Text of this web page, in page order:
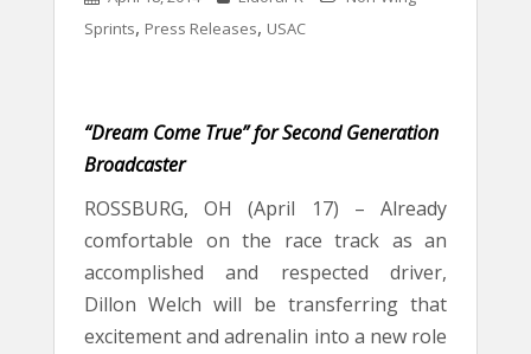
Sprints, Press Releases, USAC
“Dream Come True” for Second Generation
Broadcaster
ROSSBURG, OH (April 17) – Already
comfortable on the race track as an
accomplished and respected driver,
Dillon Welch will be transferring that
excitement and adrenalin into a new role